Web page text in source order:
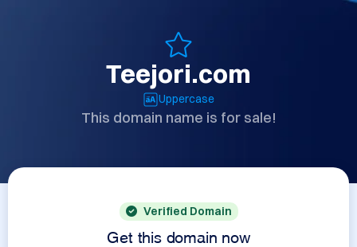
Teejori.com
Uppercase
This domain name is for sale!
Verified Domain
Get this domain now